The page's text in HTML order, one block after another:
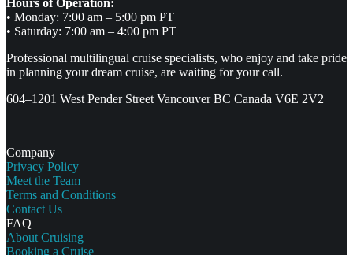
Hours of Operation:
• Monday: 7:00 am – 5:00 pm PT
• Saturday: 7:00 am – 4:00 pm PT
Professional multilingual cruise specialists, who enjoy and take pride
in planning your dream cruise, are waiting for your call.
604–1201 West Pender Street Vancouver BC Canada V6E 2V2
Company
Privacy Policy
Meet the Team
Terms and Conditions
Contact Us
FAQ
About Cruising
Booking a Cruise